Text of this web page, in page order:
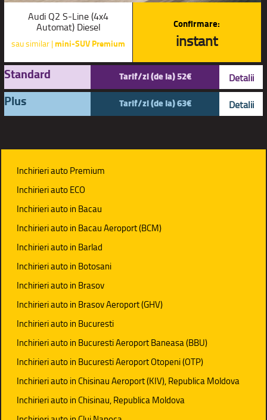
Audi Q2 S-Line (4x4
Automat) Diesel
sau similar |mini-SUV Premium
Confirmare:
instant
Standard Tarif/zi (de la) 52€ Detalii
Plus Tarif/zi (de la) 63€ Detalii
Inchirieri auto Premium
Inchirieri auto ECO
Inchirieri auto in Bacau
Inchirieri auto in Bacau Aeroport (BCM)
Inchirieri auto in Barlad
Inchirieri auto in Botosani
Inchirieri auto in Brasov
Inchirieri auto in Brasov Aeroport (GHV)
Inchirieri auto in Bucuresti
Inchirieri auto in Bucuresti Aeroport Baneasa (BBU)
Inchirieri auto in Bucuresti Aeroport Otopeni (OTP)
Inchirieri auto in Chisinau Aeroport (KIV), Republica Moldova
Inchirieri auto in Chisinau, Republica Moldova